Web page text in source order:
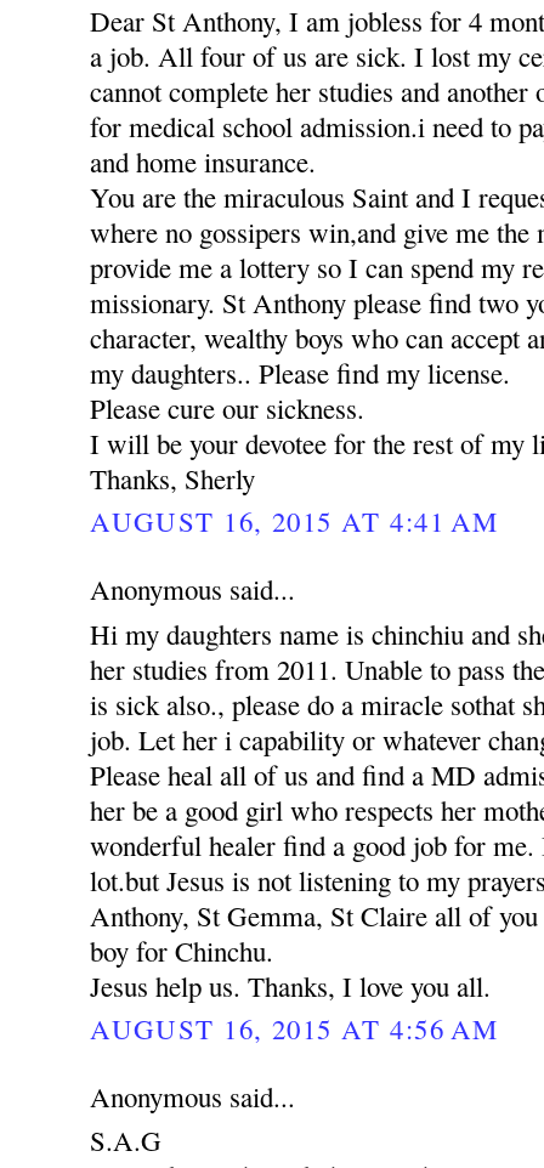
Dear St Anthony, I am jobless for 4
a job. All four of us are sick. I lost my
cannot complete her studies and
for medical school admission.i need to
and home insurance.
You are the miraculous Saint and I
where no gossipers win,and give me
provide me a lottery so I can spend my
missionary. St Anthony please find two
character, wealthy boys who can accept
my daughters.. Please find my license.
Please cure our sickness.
I will be your devotee for the rest of my
Thanks, Sherly
AUGUST 16, 2015 AT 4:41 AM
Anonymous said...
Hi my daughters name is chinchiu and
her studies from 2011. Unable to pass
is sick also., please do a miracle sothat
job. Let her i capability or whatever
Please heal all of us and find a MD
her be a good girl who respects her
wonderful healer find a good job for me.
lot.but Jesus is not listening to my
Anthony, St Gemma, St Claire all of
boy for Chinchu.
Jesus help us. Thanks, I love you all.
AUGUST 16, 2015 AT 4:56 AM
Anonymous said...
S.A.G